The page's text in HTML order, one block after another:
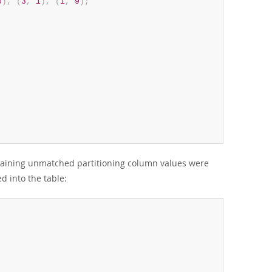
unmatched partitioning column values were
into the table: